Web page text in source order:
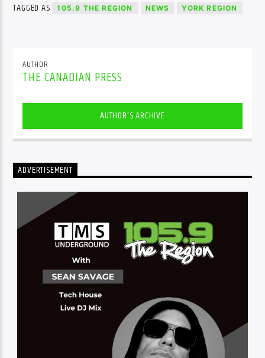
TAGGED AS 105.9 THE REGION NEWS YORK REGION
AUTHOR
THE CANADIAN PRESS
AUTHOR'S ARCHIVE
ADVERTISEMENT